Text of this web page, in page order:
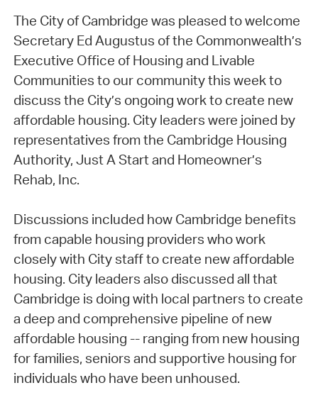
The City of Cambridge was pleased to welcome
Secretary Ed Augustus of the Commonwealth’s
Executive Office of Housing and Livable
Communities to our community this week to
discuss the City’s ongoing work to create new
affordable housing. City leaders were joined by
representatives from the Cambridge Housing
Authority, Just A Start and Homeowner’s
Rehab, Inc.
Discussions included how Cambridge benefits
from capable housing providers who work
closely with City staff to create new affordable
housing. City leaders also discussed all that
Cambridge is doing with local partners to create
a deep and comprehensive pipeline of new
affordable housing -- ranging from new housing
for families, seniors and supportive housing for
individuals who have been unhoused.